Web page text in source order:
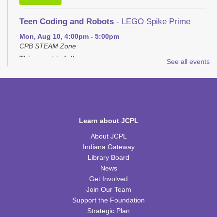
Teen Coding and Robots - LEGO Spike Prime
Mon, Aug 10, 4:00pm - 5:00pm
CPB STEAM Zone
This event is full
JOIN THE WAIT LIST
Tue, Aug 11, 1:00pm - 2:30pm
Nic Cage Movie Night - "Gone in 60 Seconds" (PG-
Tue, Aug 11, 5:30pm - 7:30pm
CPB Community Room
See all events
Learn about JCPL
About JCPL
Indiana Gateway
Library Board
News
Get Involved
Join Our Team
Support the Foundation
Strategic Plan